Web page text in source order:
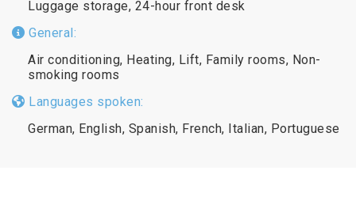
Luggage storage, 24-hour front desk
General:
Air conditioning, Heating, Lift, Family rooms, Non-
smoking rooms
Languages spoken:
German, English, Spanish, French, Italian, Portuguese